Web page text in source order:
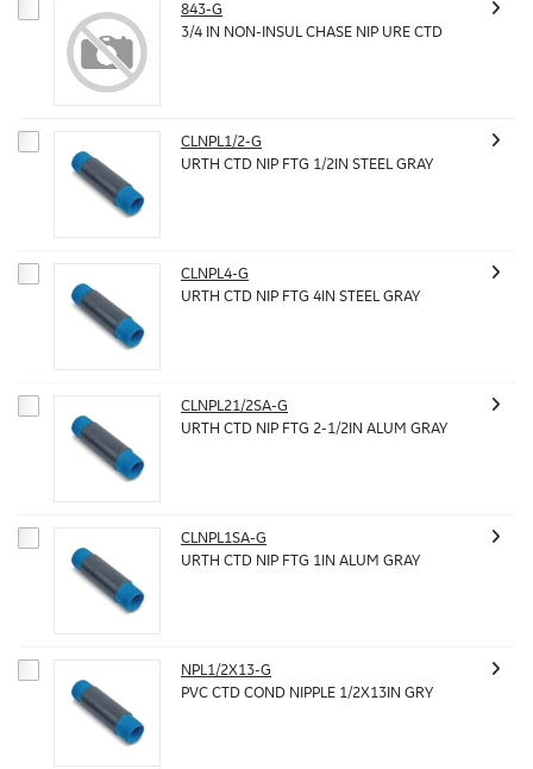
843-G
3/4 IN NON-INSUL CHASE NIP URE CTD
CLNPL1/2-G
URTH CTD NIP FTG 1/2IN STEEL GRAY
CLNPL4-G
URTH CTD NIP FTG 4IN STEEL GRAY
CLNPL21/2SA-G
URTH CTD NIP FTG 2-1/2IN ALUM GRAY
CLNPL1SA-G
URTH CTD NIP FTG 1IN ALUM GRAY
NPL1/2X13-G
PVC CTD COND NIPPLE 1/2X13IN GRY